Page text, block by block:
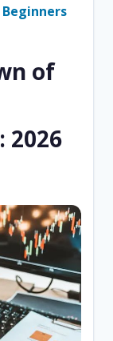
of
2026